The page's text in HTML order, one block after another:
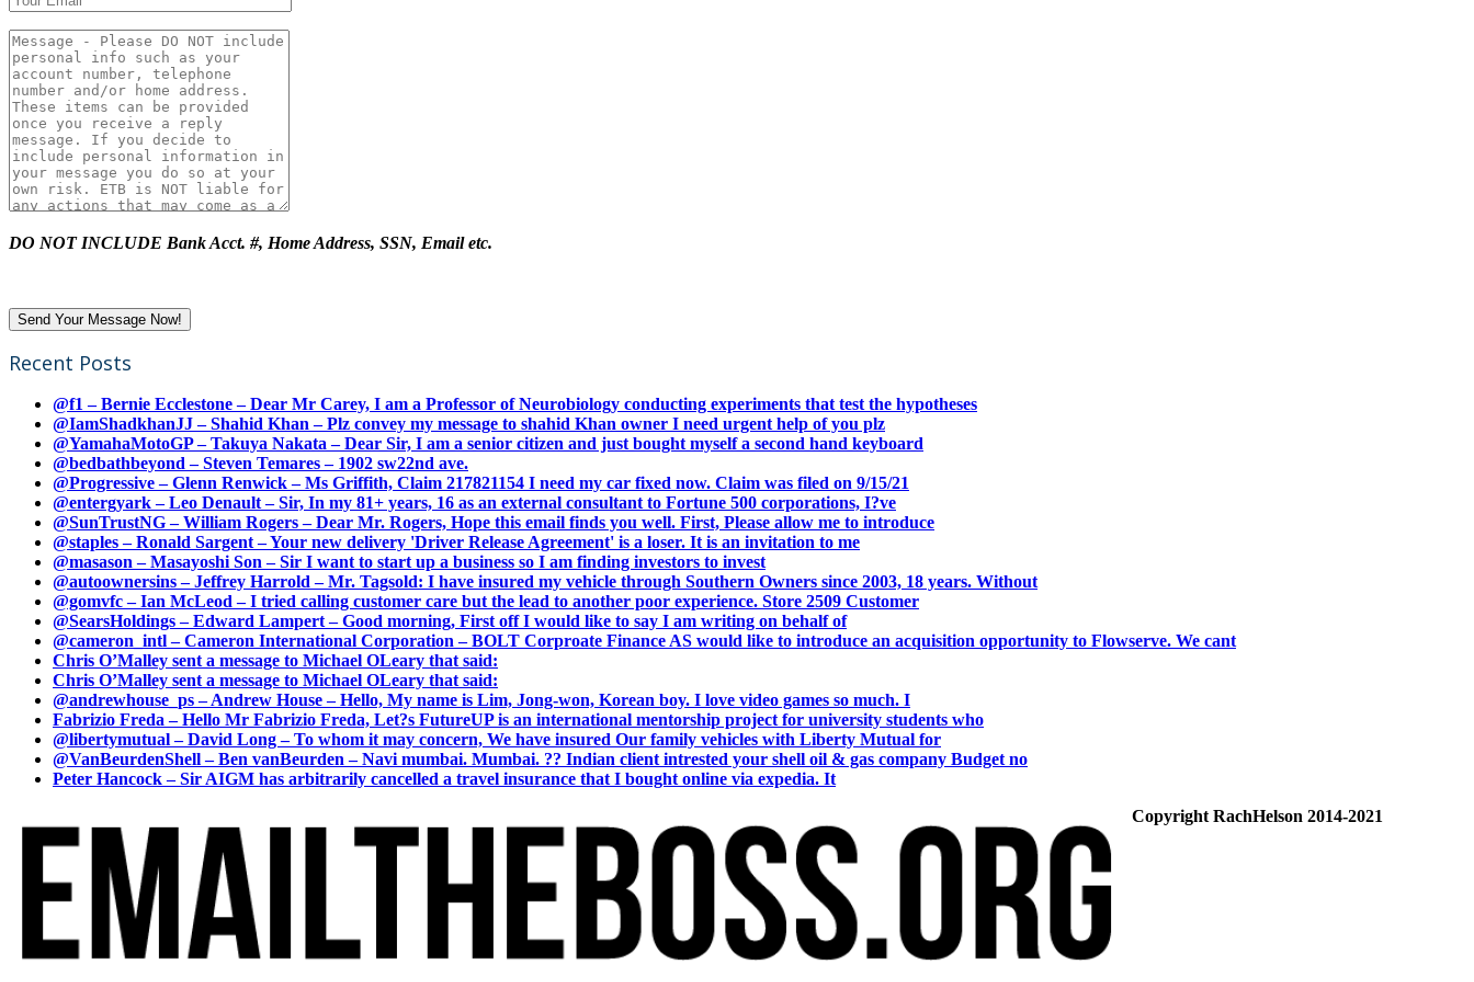
DO NOT INCLUDE Bank Acct. #, Home Address, SSN, Email etc.
Recent Posts
@f1 – Bernie Ecclestone – Dear Mr Carey, I am a Professor of Neurobiology conducting experiments that test the hypotheses
@IamShadkhanJJ – Shahid Khan – Plz convey my message to shahid Khan owner I need urgent help of you plz
@YamahaMotoGP – Takuya Nakata – Dear Sir, I am a senior citizen and just bought myself a second hand keyboard
@bedbathbeyond – Steven Temares – 1902 sw22nd ave.
@Progressive – Glenn Renwick – Ms Griffith, Claim 217821154 I need my car fixed now. Claim was filed on 9/15/21
@entergyark – Leo Denault – Sir, In my 81+ years, 16 as an external consultant to Fortune 500 corporations, I?ve
@SunTrustNG – William Rogers – Dear Mr. Rogers, Hope this email finds you well. First, Please allow me to introduce
@staples – Ronald Sargent – Your new delivery 'Driver Release Agreement' is a loser. It is an invitation to me
@masason – Masayoshi Son – Sir I want to start up a business so I am finding investors to invest
@autoownersins – Jeffrey Harrold – Mr. Tagsold: I have insured my vehicle through Southern Owners since 2003, 18 years. Without
@gomvfc – Ian McLeod – I tried calling customer care but the lead to another poor experience. Store 2509 Customer
@SearsHoldings – Edward Lampert – Good morning, First off I would like to say I am writing on behalf of
@cameron_intl – Cameron International Corporation – BOLT Corproate Finance AS would like to introduce an acquisition opportunity to Flowserve. We cant
Chris O’Malley sent a message to Michael OLeary that said:
Chris O’Malley sent a message to Michael OLeary that said:
@andrewhouse_ps – Andrew House – Hello, My name is Lim, Jong-won, Korean boy. I love video games so much. I
Fabrizio Freda – Hello Mr Fabrizio Freda, Let?s FutureUP is an international mentorship project for university students who
@libertymutual – David Long – To whom it may concern, We have insured Our family vehicles with Liberty Mutual for
@VanBeurdenShell – Ben vanBeurden – Navi mumbai. Mumbai. ?? Indian client intrested your shell oil & gas company Budget no
Peter Hancock – Sir AIGM has arbitrarily cancelled a travel insurance that I bought online via expedia. It
Copyright RachHelson 2014-2021